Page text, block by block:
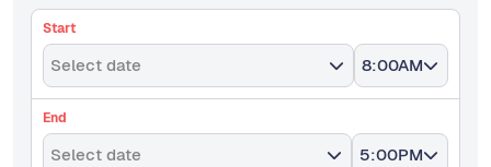
Start
Select date 8:00AM
End
Select date 5:00PM